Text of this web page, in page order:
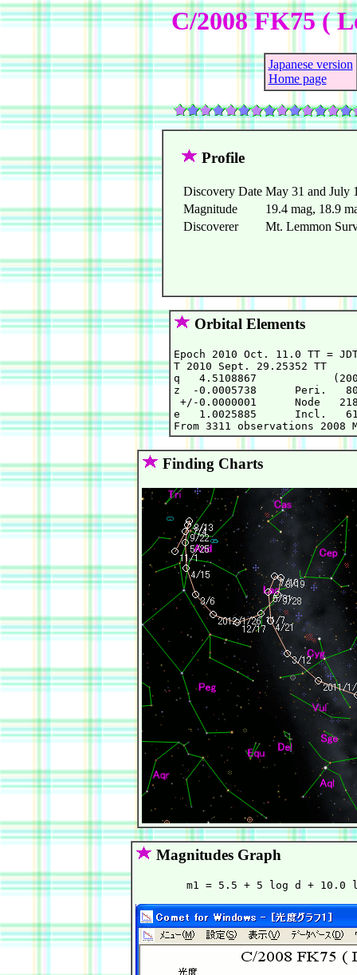
C/2008 FK75 (
Japanese version
Home page
Profile
Discovery Date May 31 and July
Magnitude
19.4 mag, 18.9
Discoverer
Mt. Lemmon
Orbital Elements
Epoch 2010 Oct. 11.0 TT =
T 2010 Sept. 29.25352
q   4.5108867
z  -0.0005738      Peri.
+/-0.0000001      Node
e   1.0025885      Incl.
Finding Charts
Magnitudes Graph